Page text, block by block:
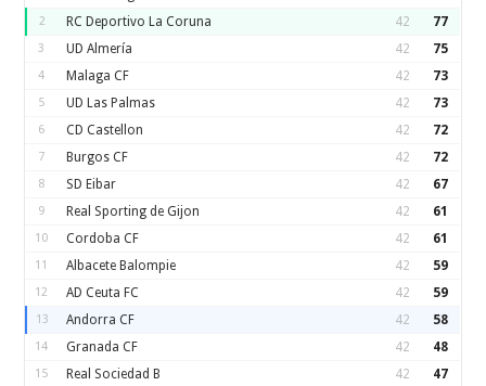
2 RC Deportivo La Coruna 42 77
3 UD Almería 42 75
4 Malaga CF 42 73
5 UD Las Palmas 42 73
6 CD Castellon 42 72
7 Burgos CF 42 72
8 SD Eibar 42 67
9 Real Sporting de Gijon 42 61
10 Cordoba CF 42 61
11 Albacete Balompie 42 59
12 AD Ceuta FC 42 59
13 Andorra CF 42 58
14 Granada CF 42 48
15 Real Sociedad B 42 47